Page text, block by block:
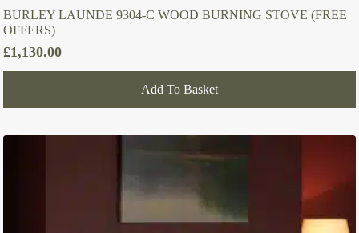
BURLEY LAUNDE 9304-C WOOD BURNING STOVE (FREE
OFFERS)
£1,130.00
Add To Basket